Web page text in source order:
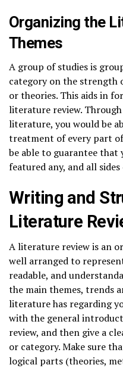
Organizing the
Themes
A group of studies is
category on the strength
or theories. This aids in
literature review.
literature, you would be
treatment of every part
be able to guarantee that
featured any, and all sides
Writing and
Literature
A literature review is an
well arranged to
readable, and
the main themes, trends
literature has regarding
with the general
review, and then give a
or category. Make sure
logical parts (theories,